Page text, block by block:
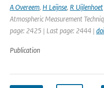
A Overeem, H Leijnse, R Uijlenhoet
Atmospheric Measurement
page: 2425 | Last page: 2444 |
Publication